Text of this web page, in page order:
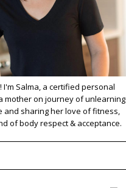
I'm Salma, a certified personal
mother on journey of unlearning
and sharing her love of fitness,
of body respect & acceptance.